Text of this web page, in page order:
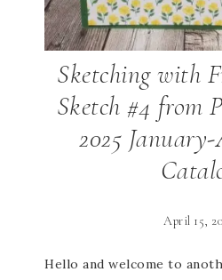
Sketching with
Sketch #4 from
2025
April 15,
Hello and welcome to